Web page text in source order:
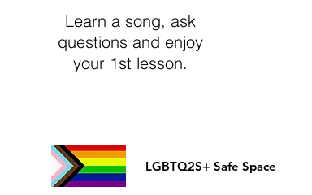
Learn a song, ask
questions and enjoy
your 1st lesson.
LGBTQ2S+ Safe Space